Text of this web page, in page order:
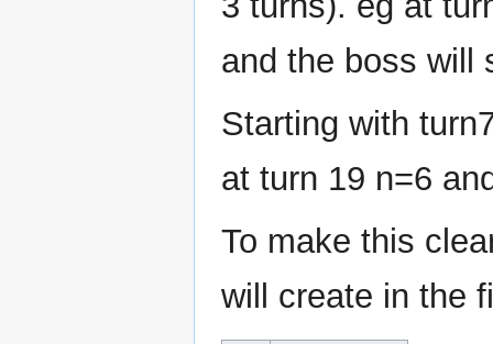
and the boss will
Starting with
at turn 19 n=6
To make this
will create in the